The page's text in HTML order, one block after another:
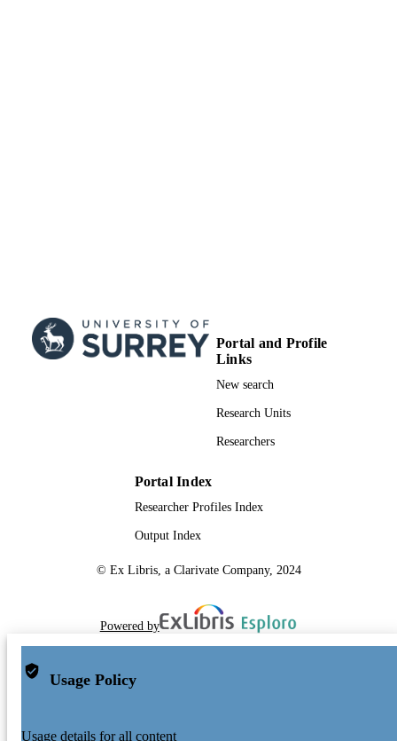
Portal and Profile
Links
New search
Research Units
Researchers
Portal Index
Researcher Profiles Index
Output Index
© Ex Libris, a Clarivate Company, 2024
Powered by
Usage Policy
Usage details for all content